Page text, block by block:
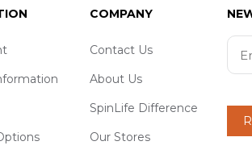
COMPANY
Contact Us
About Us
SpinLife Difference
Our Stores